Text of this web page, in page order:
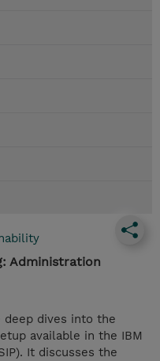
Administration
deep dives into the
available in the IBM
It discusses the